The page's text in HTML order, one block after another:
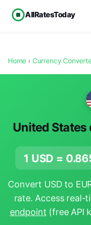
AllRatesToday
Home › Currency
United States
1 USD =
Convert USD to
rate. Access real-
endpoint (free API